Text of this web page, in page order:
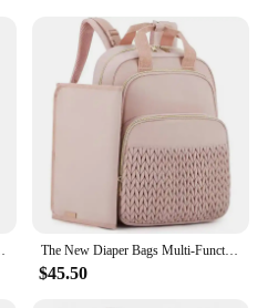
and Modern with
for Parents on the Go
Perfect for Travel,
or Quantity: Spacious and
to-Carry Handles
Design**
Diaper Bag with 2 Side Pockets The New Diaper Bags Multi-Function Mother And Baby Handbags Large Capacity Shoulders Backpack Baby Stroller Hanging Pack
$45.50